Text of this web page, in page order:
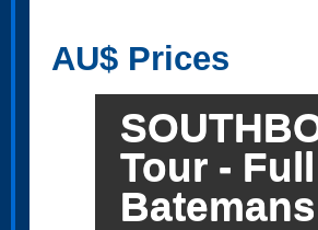
AU$ Prices
Tour -